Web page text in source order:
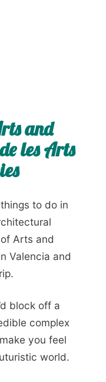
and
les Arts
to do in
Arts and
Valencia and
block off a
complex
you feel
world.